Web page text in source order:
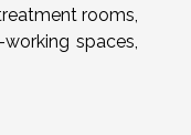
rooms,
spaces,